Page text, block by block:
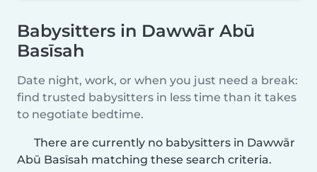
Babysitters in Dawwār Abū
Basīsah
Date night, work, or when you just need a break:
find trusted babysitters in less time than it takes
to negotiate bedtime.
There are currently no babysitters in Dawwār
Abū Basīsah matching these search criteria.